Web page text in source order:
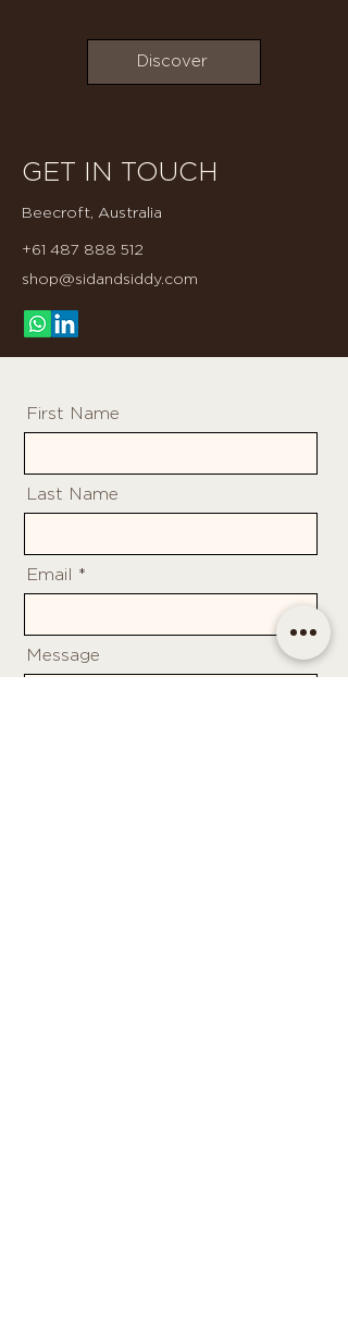
Discover
GET IN TOUCH
Beecroft, Australia
+61 487 888 512
shop@sidandsiddy.com
First Name
Last Name
Email
Message